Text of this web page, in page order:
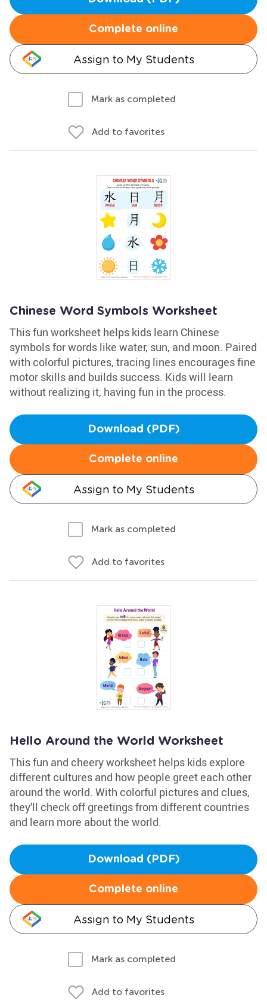
Complete online
Assign to My Students
Mark as completed
Add to favorites
Chinese Word Symbols Worksheet
This fun worksheet helps kids learn Chinese
symbols for words like water, sun, and moon. Paired
with colorful pictures, tracing lines encourages fine
motor skills and builds success. Kids will learn
without realizing it, having fun in the process.
Download (PDF)
Complete online
Assign to My Students
Mark as completed
Add to favorites
Hello Around the World Worksheet
This fun and cheery worksheet helps kids explore
different cultures and how people greet each other
around the world. With colorful pictures and clues,
they'll check off greetings from different countries
and learn more about the world.
Download (PDF)
Complete online
Assign to My Students
Mark as completed
Add to favorites